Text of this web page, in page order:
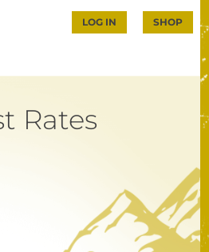
LOG IN SHOP
Rates